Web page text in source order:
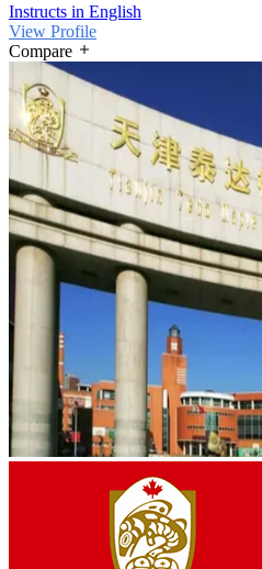
Instructs in English
View Profile
Compare